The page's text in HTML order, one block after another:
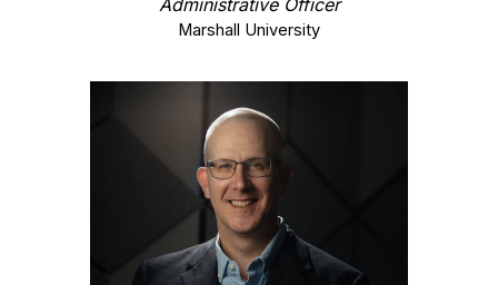
AdministrativeOfficer
Marshall University